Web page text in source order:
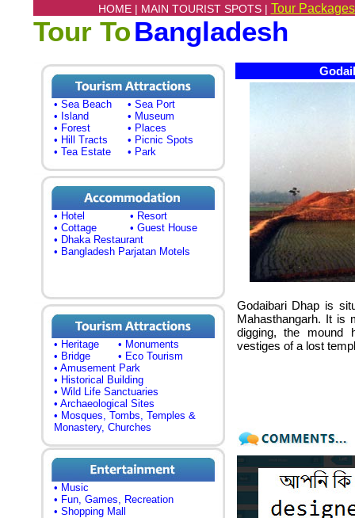
HOME | MAIN TOURIST SPOTS | Tour
Tour ToBangladesh
• Sea Beach
• Sea Port
• Island
• Museum
• Forest
• Places
• Hill Tracts
• Picnic Spots
• Tea Estate
• Park
• Hotel
• Resort
• Cottage
• Guest House
• Dhaka Restaurant
• Bangladesh Parjatan Motels
• Heritage
• Monuments
• Bridge
• Eco Tourism
• Amusement Park
• Historical Building
• Wild Life Sanctuaries
• Archaeological Sites
• Mosques, Tombs, Temples &
Monastery, Churches
• Music
• Fun, Games, Recreation
• Shopping Mall
Godaibari Dhap is
Mahasthangarh. It is
digging, the mound
vestiges of a lost